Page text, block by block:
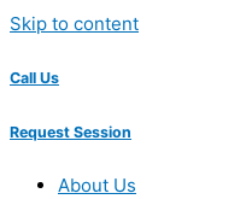
Skip to content
Call Us
Request Session
About Us